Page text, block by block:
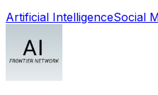
Artificial IntelligenceSocial